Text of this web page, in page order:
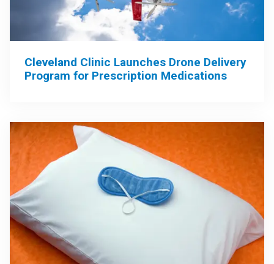
Cleveland Clinic Launches Drone Delivery
Program for Prescription Medications